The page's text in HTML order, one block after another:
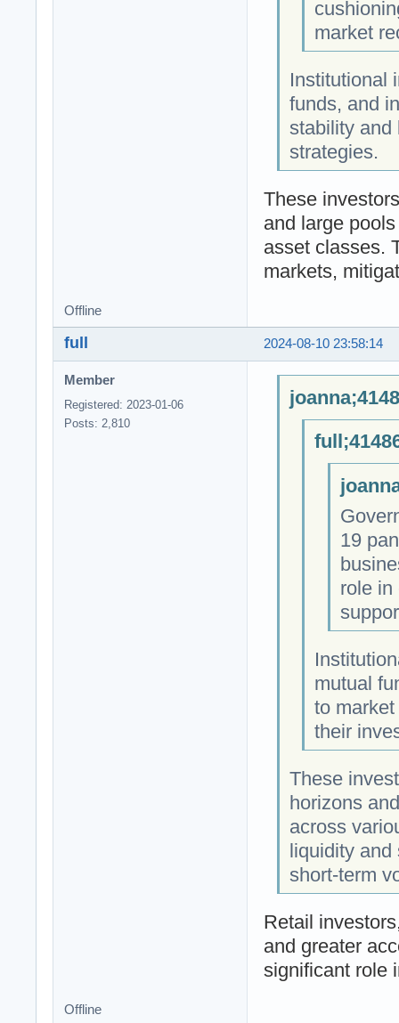
market
Institutional
funds, and
stability and
strategies.
These
and large
asset classes.
markets,
Offline
2024-08-10 23:58:14
full
Member
Registered: 2023-01-06
Posts: 2,810
19
role in
mutual
to
their
These
horizons
across
liquidity and
short-term
Retail
and greater
significant role
Offline